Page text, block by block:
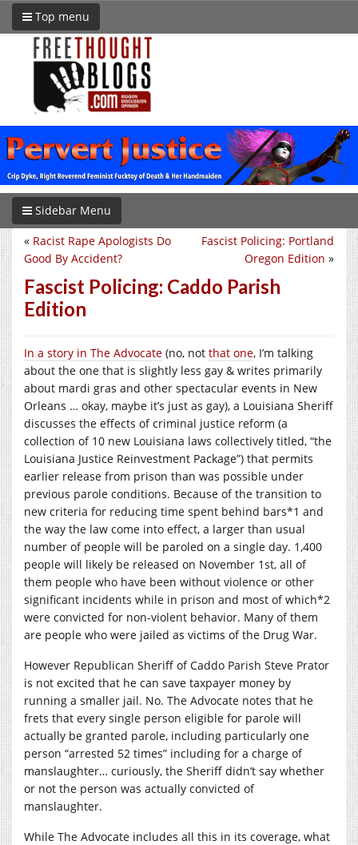
Top menu
Sidebar Menu
Fascist Policing: Portland
Oregon Edition »
« Racist Rape Apologists Do
Good By Accident?
Fascist Policing: Caddo Parish
Edition
In a story in The Advocate (no, not that one, I’m talking
about the one that is slightly less gay & writes primarily
about mardi gras and other spectacular events in New
Orleans … okay, maybe it’s just as gay), a Louisiana Sheriff
discusses the effects of criminal justice reform (a
collection of 10 new Louisiana laws collectively titled, “the
Louisiana Justice Reinvestment Package”) that permits
earlier release from prison than was possible under
previous parole conditions. Because of the transition to
new criteria for reducing time spent behind bars*1 and
the way the law come into effect, a larger than usual
number of people will be paroled on a single day. 1,400
people will likely be released on November 1st, all of
them people who have been without violence or other
significant incidents while in prison and most of which*2
were convicted for non-violent behavior. Many of them
are people who were jailed as victims of the Drug War.
However Republican Sheriff of Caddo Parish Steve Prator
is not excited that he can save taxpayer money by
running a smaller jail. No. The Advocate notes that he
frets that every single person eligible for parole will
actually be granted parole, including particularly one
person “arrested 52 times” including for a charge of
manslaughter… curiously, the Sheriff didn’t say whether
or not the person was actually convicted of
manslaughter.
While The Advocate includes all this in its coverage, what